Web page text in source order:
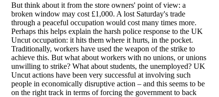
But think about it from the store owners' point of view: a
broken window may cost £1,000. A lost Saturday's trade
through a peaceful occupation would cost many times more.
Perhaps this helps explain the harsh police response to the UK
Uncut occupation: it hits them where it hurts, in the pocket.
Traditionally, workers have used the weapon of the strike to
achieve this. But what about workers with no unions, or unions
unwilling to strike? What about students, the unemployed? UK
Uncut actions have been very successful at involving such
people in economically disruptive action – and this seems to be
on the right track in terms of forcing the government to back